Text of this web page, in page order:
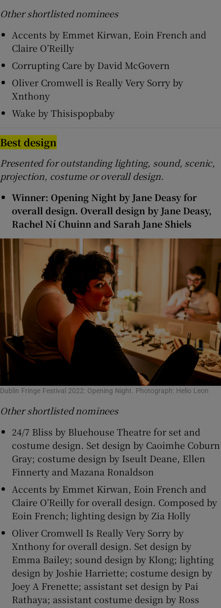
Other shortlisted nominees
Accents by Emmet Kirwan, Eoin French and
Claire O’Reilly
Corrupting Care by David McGovern
Oliver Cromwell is Really Very Sorry by
Xnthony
Wake by Thisispopbaby
Best design
Presented for outstanding lighting, sound, scenic,
projection, costume or overall design.
Winner: Opening Night by Jane Deasy for
overall design. Overall design by Jane Deasy,
Rachel Ní Chuinn and Sarah Jane Shiels
Dublin Fringe Festival 2022: Opening Night. Photograph: Helio Leon
Other shortlisted nominees
24/7 Bliss by Bluehouse Theatre for set and
costume design. Set design by Caoimhe Coburn
Gray; costume design by Iseult Deane, Ellen
Finnerty and Mazana Ronaldson
Accents by Emmet Kirwan, Eoin French and
Claire O’Reilly for overall design. Composed by
Eoin French; lighting design by Zia Holly
Oliver Cromwell Is Really Very Sorry by
Xnthony for overall design. Set design by
Emma Bailey; sound design by Klong; lighting
design by Joshie Harriette; costume design by
Joey A Frenette; assistant set design by Pai
Rathaya; assistant costume design by Ross